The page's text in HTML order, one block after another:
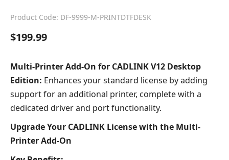
Product Code: DF-9999-M-PRINTDTFDESK
$199.99
Multi-Printer Add-On for CADLINK V12 Desktop
Edition: Enhances your standard license by adding
support for an additional printer, complete with a
dedicated driver and port functionality.
Upgrade Your CADLINK License with the Multi-
Printer Add-On